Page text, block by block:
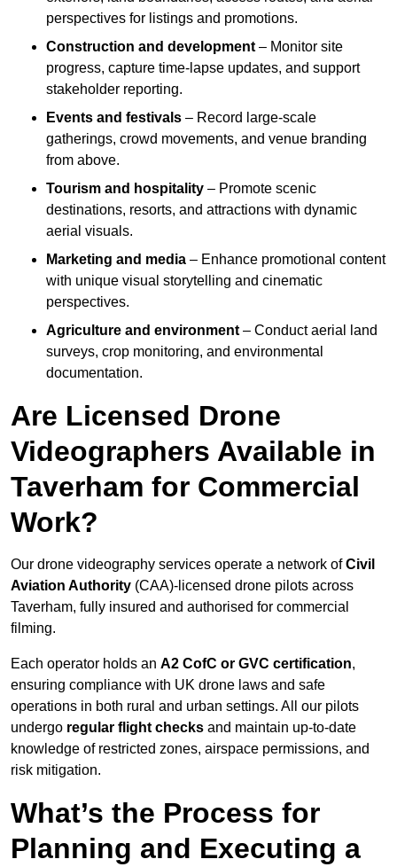
perspectives for listings and promotions.
Construction and development – Monitor site
progress, capture time-lapse updates, and support
stakeholder reporting.
Events and festivals – Record large-scale
gatherings, crowd movements, and venue branding
from above.
Tourism and hospitality – Promote scenic
destinations, resorts, and attractions with dynamic
aerial visuals.
Marketing and media – Enhance promotional content
with unique visual storytelling and cinematic
perspectives.
Agriculture and environment – Conduct aerial land
surveys, crop monitoring, and environmental
documentation.
Are Licensed Drone
Videographers Available in
Taverham for Commercial
Work?
Our drone videography services operate a network ofCivil
Aviation Authority (CAA)-licensed drone pilots across
Taverham, fully insured and authorised for commercial
filming.
Each operator holds an A2 CofC or GVC certification,
ensuring compliance with UK drone laws and safe
operations in both rural and urban settings. All our pilots
undergo regular flight checks and maintain up-to-date
knowledge of restricted zones, airspace permissions, and
risk mitigation.
What’s the Process for
Planning and Executing a